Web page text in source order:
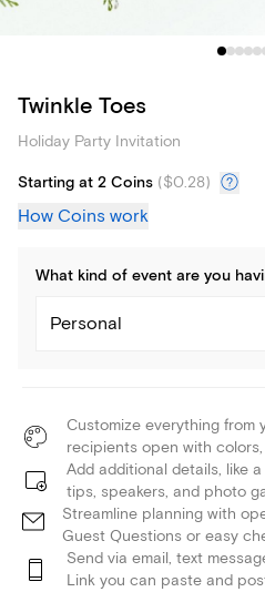
Twinkle Toes
Holiday Party Invitation
Starting at 2 Coins ($0.28)
How Coins work
What kind of event are you
Personal
Customize everything from
recipients open with
Add additional details, like
tips, speakers, and photo
Streamline planning with
Guest Questions or easy
Send via email, text
Link you can paste and